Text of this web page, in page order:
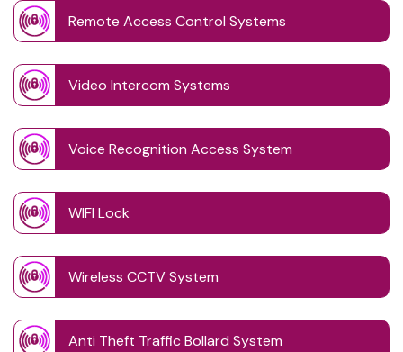
Remote Access Control Systems
Video Intercom Systems
Voice Recognition Access System
WIFI Lock
Wireless CCTV System
Anti Theft Traffic Bollard System